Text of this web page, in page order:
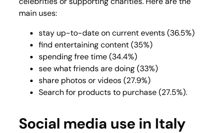
main uses:
stay up-to-date on current events (36.5%)
find entertaining content (35%)
spending free time (34.4%)
see what friends are doing (33%)
share photos or videos (27.9%)
Search for products to purchase (27.5%).
Social media use in Italy